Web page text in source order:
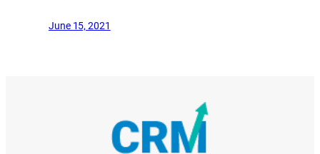
June 15, 2021